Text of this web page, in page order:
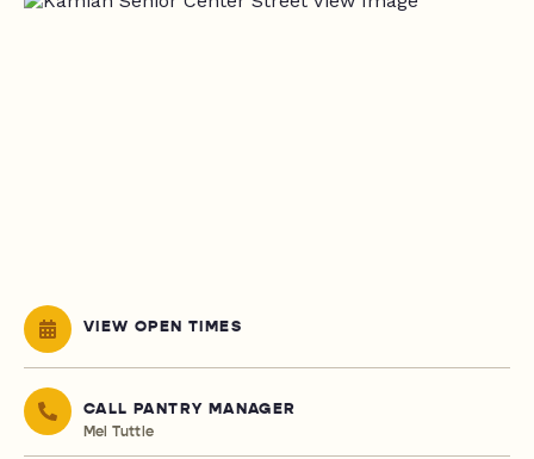
VIEW OPEN TIMES
CALL PANTRY MANAGER
Mel Tuttle